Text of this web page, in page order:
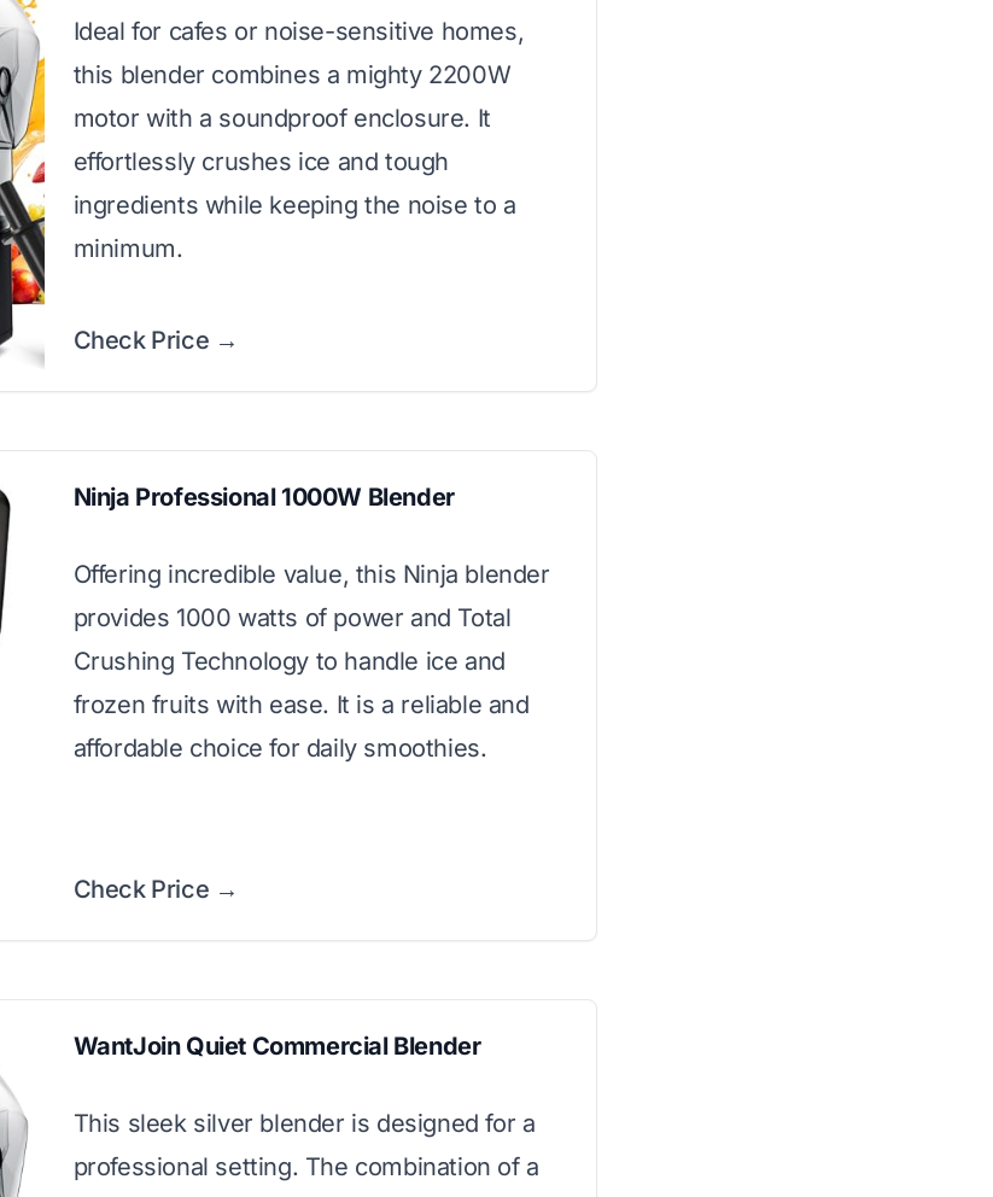
Ideal for cafes or noise-sensitive homes,
this blender combines a mighty 2200W
motor with a soundproof enclosure. It
effortlessly crushes ice and tough
ingredients while keeping the noise to a
minimum.
Check Price →
Ninja Professional 1000W Blender
Offering incredible value, this Ninja blender
provides 1000 watts of power and Total
Crushing Technology to handle ice and
frozen fruits with ease. It is a reliable and
affordable choice for daily smoothies.
Check Price →
WantJoin Quiet Commercial Blender
This sleek silver blender is designed for a
professional setting. The combination of a